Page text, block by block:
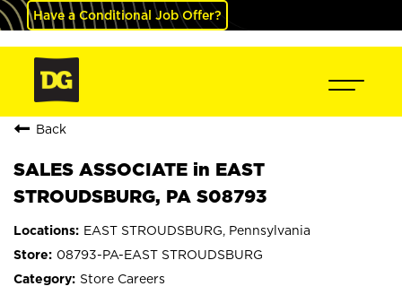
Have a Conditional Job Offer?
Back
SALES ASSOCIATE in EAST
STROUDSBURG, PA S08793
EAST STROUDSBURG, Pennsylvania
08793-PA-EAST STROUDSBURG
Store Careers